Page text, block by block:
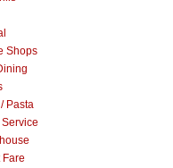
Shops
Pasta
Fare